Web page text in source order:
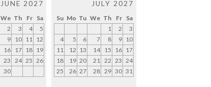
JUNE 2027
We Th Fr
Sa
2 3 4
5
9 10 11
12
16 17 18 19
23 24 25 26
30
JULY 2027
Su Mo Tu We Th Fr Sa
1
2
3
4
5 6 7 8 9 10
11
12 13 14 15 16 17
18
19 20 21 22 23 24
25
26 27 28 29 30 31